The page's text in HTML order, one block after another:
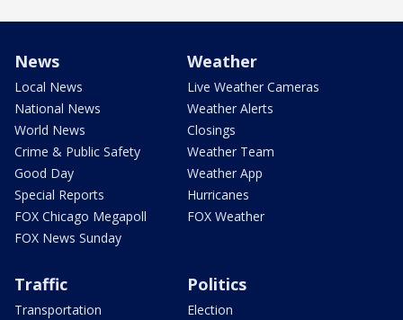
News
Local News
National News
World News
Crime & Public Safety
Good Day
Special Reports
FOX Chicago Megapoll
FOX News Sunday
Weather
Live Weather Cameras
Weather Alerts
Closings
Weather Team
Weather App
Hurricanes
FOX Weather
Traffic
Transportation
Politics
Election